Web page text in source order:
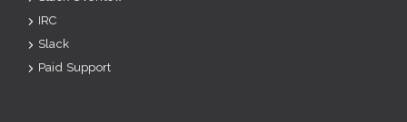
IRC
Slack
Paid Support